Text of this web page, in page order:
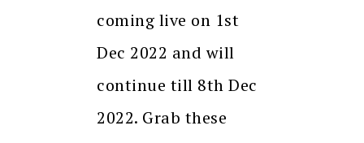
coming live on 1st
Dec 2022 and will
continue till 8th Dec
2022. Grab these